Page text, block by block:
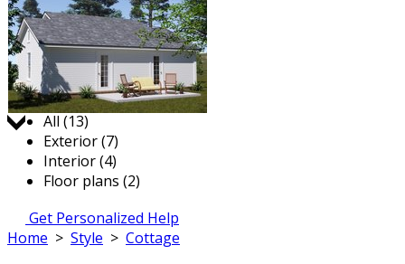
Jump to:
All (13)
Exterior (7)
Interior (4)
Floor plans (2)
Get Personalized Help
Home > Style > Cottage